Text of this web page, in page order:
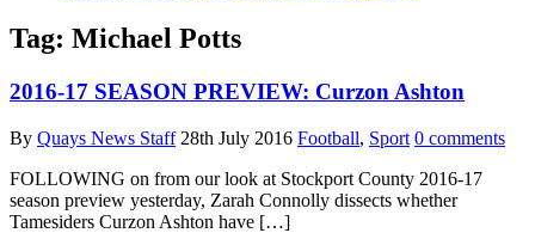
Tag: Michael Potts
2016-17 SEASON PREVIEW: Curzon Ashton
By Quays News Staff 28th July 2016 Football, Sport 0 comments
FOLLOWING on from our look at Stockport County 2016-17
season preview yesterday, Zarah Connolly dissects whether
Tamesiders Curzon Ashton have […]